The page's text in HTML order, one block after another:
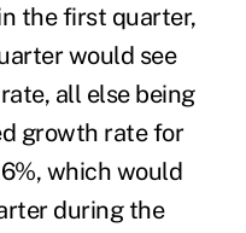
the first quarter,
would see
all else being
growth rate for
which would
during the